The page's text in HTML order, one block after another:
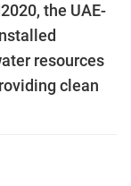
the UAE-
resources
clean